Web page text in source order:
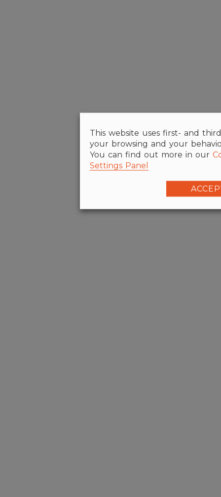
This website uses first- and
your browsing and your
You can find out more in our
Settings Panel